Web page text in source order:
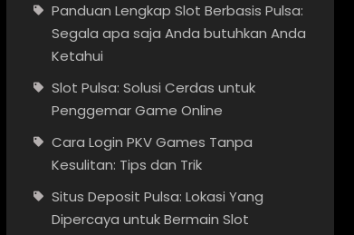
Panduan Lengkap Slot Berbasis Pulsa:
Segala apa saja Anda butuhkan Anda
Ketahui
Slot Pulsa: Solusi Cerdas untuk
Penggemar Game Online
Cara Login PKV Games Tanpa
Kesulitan: Tips dan Trik
Situs Deposit Pulsa: Lokasi Yang
Dipercaya untuk Bermain Slot